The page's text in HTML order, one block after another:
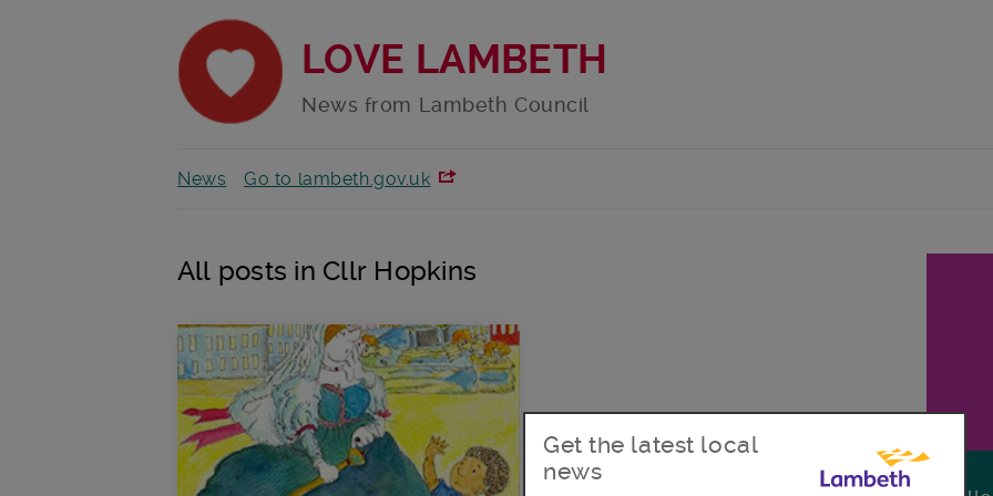
LOVE LAMBETH
News from Lambeth Council
News Go to lambeth.gov.uk
All posts in Cllr Hopkins
Get the latest local
news